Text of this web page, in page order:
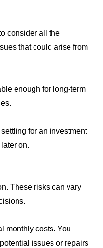
consider all the
that could arise from
enough for long-term
for an investment
on.
These risks can vary
monthly costs. You
issues or repairs